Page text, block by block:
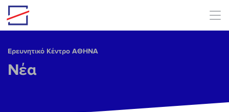
Skip to main content
Ερευνητικό Κέντρο ΑΘΗΝΑ
Νέα